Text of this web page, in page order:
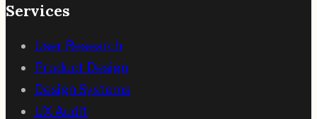
Services
User Research
Product Design
Design Systems
UX Audit